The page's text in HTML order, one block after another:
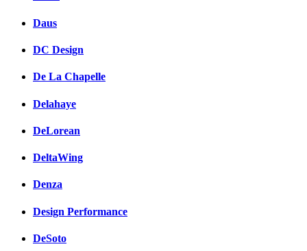
Daus
DC Design
De La Chapelle
Delahaye
DeLorean
DeltaWing
Denza
Design Performance
DeSoto